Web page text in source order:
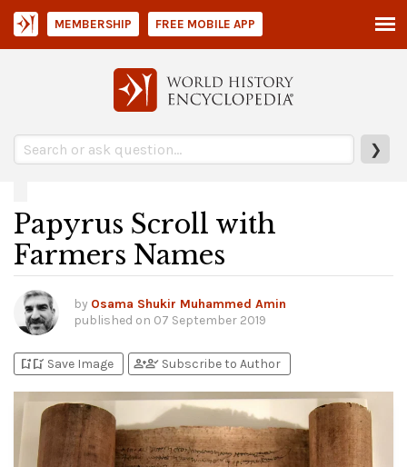
❯
MEMBERSHIP FREE MOBILE APP
Papyrus Scroll with
Farmers Names
by Osama Shukir Muhammed Amin
published on 07 September 2019
bookmark_addbookmark_added Save Image person_addperson_check Subscribe to Author